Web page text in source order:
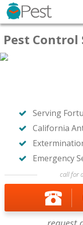
Pest Control
Serving
California
Emergency
call for